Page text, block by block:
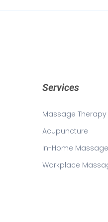
Services
Massage Therapy
Acupuncture
In-Home Massage
Workplace